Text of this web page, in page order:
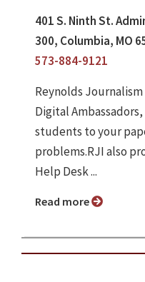
401 S. Ninth St.
300, Columbia, MO
573-884-9121
Reynolds
Digital
students to your
problems.RJI also
Help Desk ...
Read more